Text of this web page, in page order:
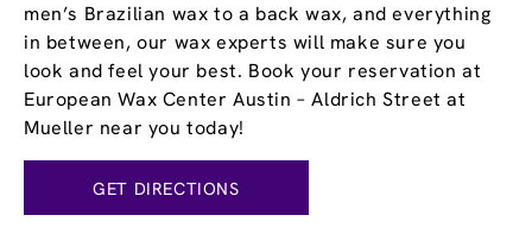
men’s Brazilian wax to a back wax, and everything
in between, our wax experts will make sure you
look and feel your best. Book your reservation at
European Wax Center Austin – Aldrich Street at
Mueller near you today!
GET DIRECTIONS